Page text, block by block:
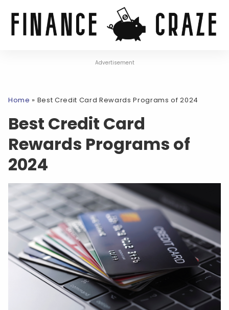
Advertisement
Home » Best Credit Card Rewards Programs of 2024
Best Credit Card
Rewards Programs of
2024